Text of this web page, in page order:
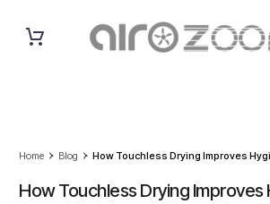
Home Blog How Touchless Drying Improves
How Touchless Drying Improves